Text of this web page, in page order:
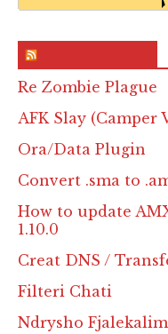
Re Zombie Plague
AFK Slay (Camper
Ora/Data Plugin
Convert .sma to
How to update
1.10.0
Creat DNS /
Filteri Chati
Ndrysho